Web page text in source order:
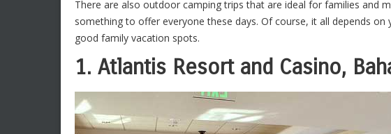
There are also outdoor camping trips that are ideal for families and
something to offer everyone these days. Of course, it all depends on
good family vacation spots.
1. Atlantis Resort and Casino,